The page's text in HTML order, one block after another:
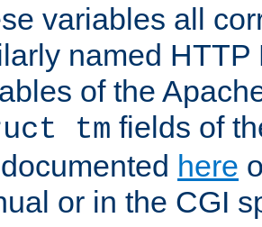
variables all
named HTTP
of the
tm fields of
here
or in the CGI